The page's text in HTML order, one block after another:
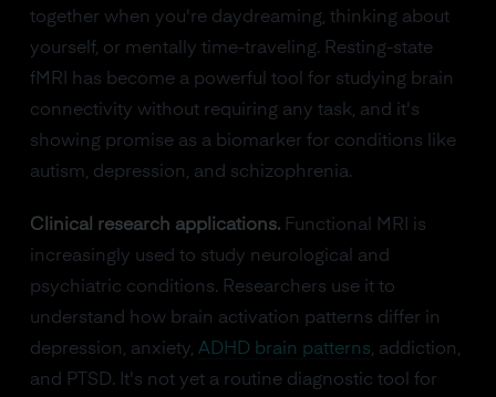
together when you're daydreaming, thinking about
yourself, or mentally time-traveling. Resting-state
fMRI has become a powerful tool for studying brain
connectivity without requiring any task, and it's
showing promise as a biomarker for conditions like
autism, depression, and schizophrenia.
Clinical research applications.Functional MRI is
increasingly used to study neurological and
psychiatric conditions. Researchers use it to
understand how brain activation patterns differ in
depression, anxiety, ADHD brain patterns, addiction,
and PTSD. It's not yet a routine diagnostic tool for